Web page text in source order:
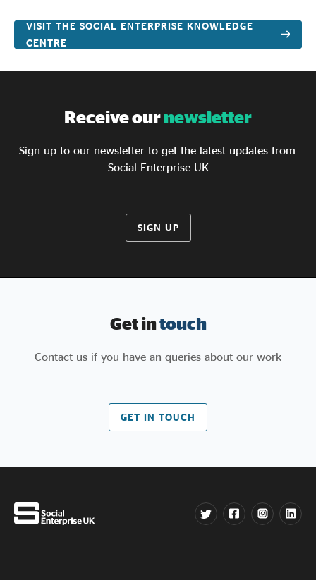
VISIT THE SOCIAL ENTERPRISE KNOWLEDGE
CENTRE
Receive ournewsletter
Sign up to our newsletter to get the latest updates from
Social Enterprise UK
SIGN UP
Get intouch
Contact us if you have an queries about our work
GET IN TOUCH